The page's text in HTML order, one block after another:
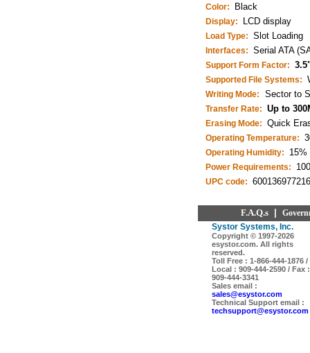
Color: Black
Display: LCD display
Load Type: Slot Loading
Interfaces: Serial ATA
Support Form Factor:
Supported File Systems:
Writing Mode: Sector to
Transfer Rate: Up to
Erasing Mode: Quick
Operating Temperature:
Operating Humidity: 15%
Power Requirements:
UPC code: 600136977216
F.A.Q.s|
Systor Systems, Inc.
Copyright © 1997-2026
esystor.com. All rights
reserved.
Toll Free : 1-866-444-1876 /
Local : 909-444-2590 / Fax :
909-444-3341
Sales email :
sales@esystor.com
Technical Support email :
techsupport@esystor.com